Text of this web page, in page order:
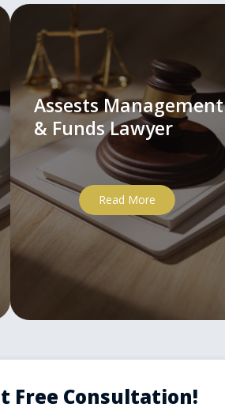
Assests Management
& Funds Lawyer
Read More
Free Consultation!